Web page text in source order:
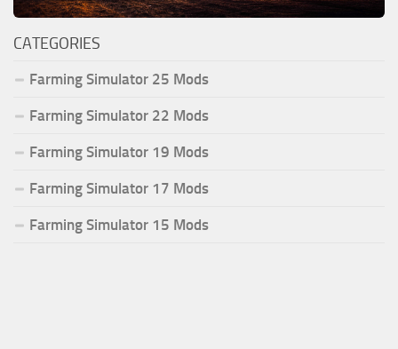
CATEGORIES
Farming Simulator 25 Mods
Farming Simulator 22 Mods
Farming Simulator 19 Mods
Farming Simulator 17 Mods
Farming Simulator 15 Mods